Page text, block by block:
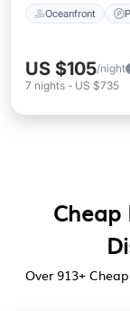
Oceanfront
US $105/night
7 nights - US $735
Cheap
Over 913+